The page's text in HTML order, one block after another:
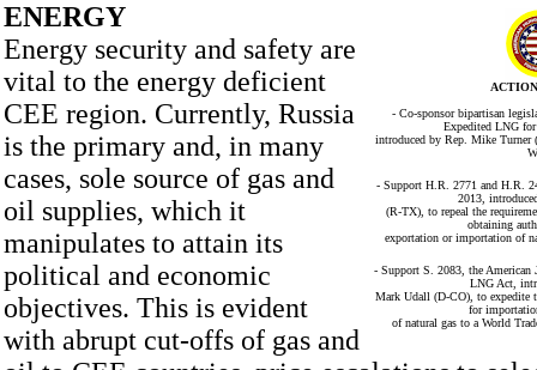
- Co-sponsor bipartisan
Expedited LNG
introduced by Rep. Mike Turner
- Support H.R. 2771 and H.R.
2013,
(R-TX), to repeal the
obtaining
exportation or importation of
- Support S. 2083, the American
LNG Act,
Mark Udall (D-CO), to expedite
for
of natural gas to a World
ENERGY
Energy security and safety are
vital to the energy deficient
CEE region. Currently, Russia
is the primary and, in many
cases, sole source of gas and
oil supplies, which it
manipulates to attain its
political and economic
objectives. This is evident
with abrupt cut-offs of gas and